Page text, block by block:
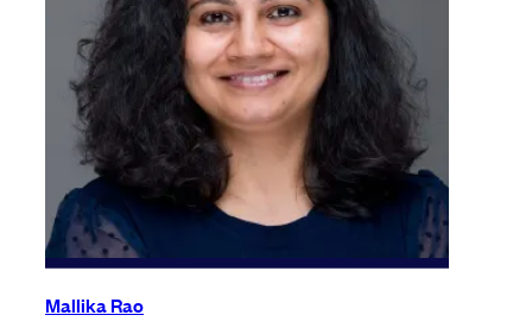
Mallika Rao